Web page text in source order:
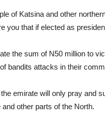
of Katsina and other
you that if elected as
the sum of N50 million to
bandits attacks in their
emirate will only pray and
other parts of the North.